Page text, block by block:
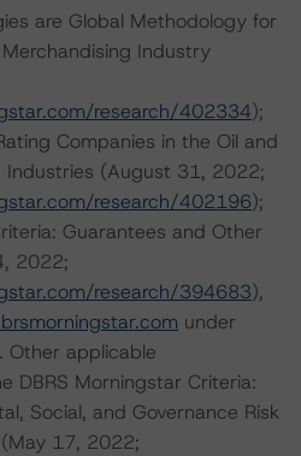
are Global Methodology for
Industry
research/402334);
Companies in the Oil and
Industries (August 31, 2022;
research/402196);
Guarantees and Other
2022;
research/394683),
under
Other applicable
DBRS Morningstar Criteria:
Social, and Governance Risk
17, 2022;